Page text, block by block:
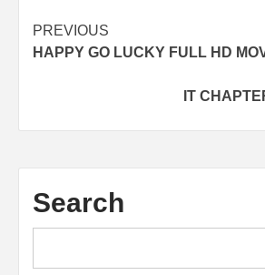
Post
navigation
PREVIOUS
HAPPY GO LUCKY FULL HD
IT
Search